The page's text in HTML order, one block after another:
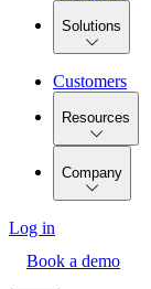
Solutions
Customers
Resources
Company
Log in
Book a demo